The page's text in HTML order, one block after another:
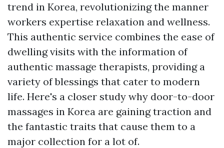
trend in Korea, revolutionizing the manner
workers expertise relaxation and wellness.
This authentic service combines the ease of
dwelling visits with the information of
authentic massage therapists, providing a
variety of blessings that cater to modern
life. Here's a closer study why door-to-door
massages in Korea are gaining traction and
the fantastic traits that cause them to a
major collection for a lot of.